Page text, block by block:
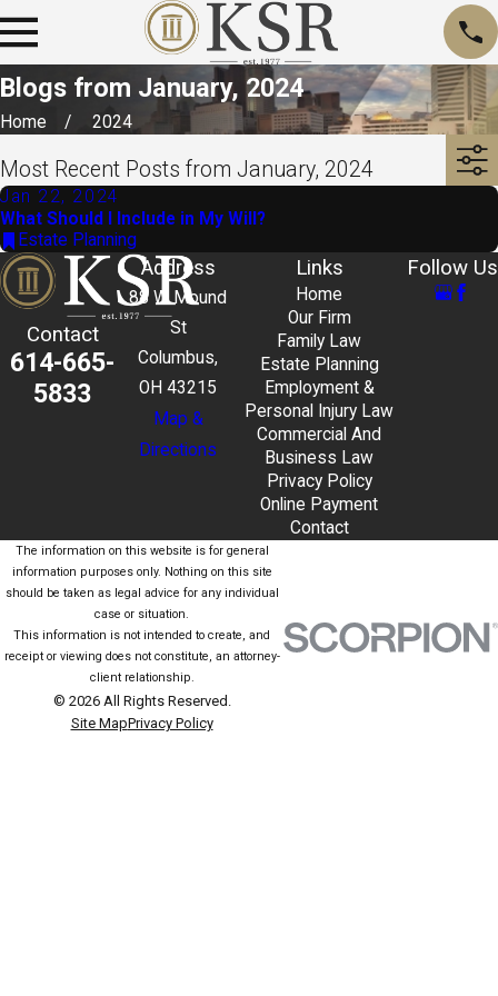
Blogs from January, 2024
Home 2024
Most Recent Posts from January, 2024
Jan 22, 2024
What Should I Include in My Will?
Estate Planning
Contact
614-665-
5833
Address
88 W Mound
St
Columbus,
OH 43215
Map &
Directions
Links
Home
Our Firm
Family Law
Estate Planning
Employment &
Personal Injury Law
Commercial And
Business Law
Privacy Policy
Online Payment
Contact
Follow Us
The information on this website is for general
information purposes only. Nothing on this site
should be taken as legal advice for any individual
case or situation.
This information is not intended to create, and
receipt or viewing does not constitute, an attorney-
client relationship.
© 2026 All Rights Reserved.
Site MapPrivacy Policy